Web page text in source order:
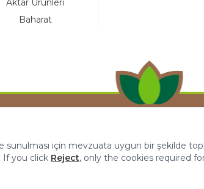
Aktar Ürünleri
Baharat
için mevzuata uygun bir şekilde
If you click Reject, only the cookies required